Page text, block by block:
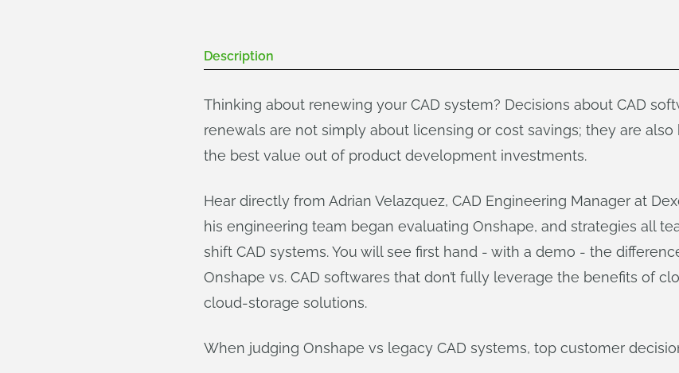
Description
Thinking about renewing your CAD system? Decisions about CAD
renewals are not simply about licensing or cost savings; they are
the best value out of product development investments.
Hear directly from Adrian Velazquez, CAD Engineering Manager at
his engineering team began evaluating Onshape, and strategies all
shift CAD systems. You will see first hand - with a demo - the
Onshape vs. CAD softwares that don’t fully leverage the benefits of
cloud-storage solutions.
When judging Onshape vs legacy CAD systems, top customer